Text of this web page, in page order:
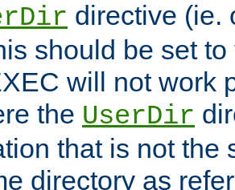
directive (ie.
should be set
will not work
the UserDir
that is not the
directory as